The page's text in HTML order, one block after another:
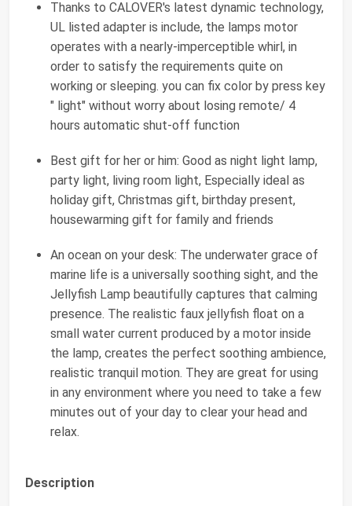
Thanks to CALOVER's latest dynamic technology,
UL listed adapter is include, the lamps motor
operates with a nearly-imperceptible whirl, in
order to satisfy the requirements quite on
working or sleeping. you can fix color by press key
" light" without worry about losing remote/ 4
hours automatic shut-off function
Best gift for her or him: Good as night light lamp,
party light, living room light, Especially ideal as
holiday gift, Christmas gift, birthday present,
housewarming gift for family and friends
An ocean on your desk: The underwater grace of
marine life is a universally soothing sight, and the
Jellyfish Lamp beautifully captures that calming
presence. The realistic faux jellyfish float on a
small water current produced by a motor inside
the lamp, creates the perfect soothing ambience,
realistic tranquil motion. They are great for using
in any environment where you need to take a few
minutes out of your day to clear your head and
relax.
Description